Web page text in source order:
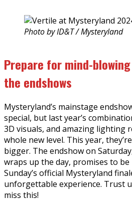
Photo by ID&T / Mysteryland
Prepare for mind-
the endshows
Mysteryland’s mainstage
special, but last year’s
3D visuals, and amazing lighting
whole new level. This year,
bigger. The endshow on
wraps up the day, promises to
Sunday’s official Mysteryland
unforgettable experience. Trust
miss this!